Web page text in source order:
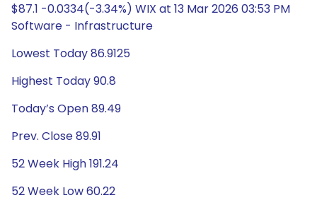
$87.1 -0.0334(-3.34%) WIX at 13 Mar 2026 03:53 PM
Software - Infrastructure
Lowest Today 86.9125
Highest Today 90.8
Today’s Open 89.49
Prev. Close 89.91
52 Week High 191.24
52 Week Low 60.22